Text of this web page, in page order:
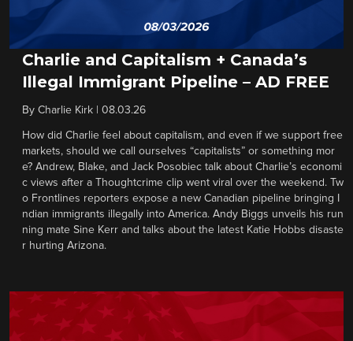
Charlie and Capitalism + Canada’s
Illegal Immigrant Pipeline – AD FREE
By Charlie Kirk 08.03.26
How did Charlie feel about capitalism, and even if we support free
markets, should we call ourselves “capitalists” or something mor
e? Andrew, Blake, and Jack Posobiec talk about Charlie’s economi
c views after a Thoughtcrime clip went viral over the weekend. Tw
o Frontlines reporters expose a new Canadian pipeline bringing I
ndian immigrants illegally into America. Andy Biggs unveils his run
ning mate Sine Kerr and talks about the latest Katie Hobbs disaste
r hurting Arizona.